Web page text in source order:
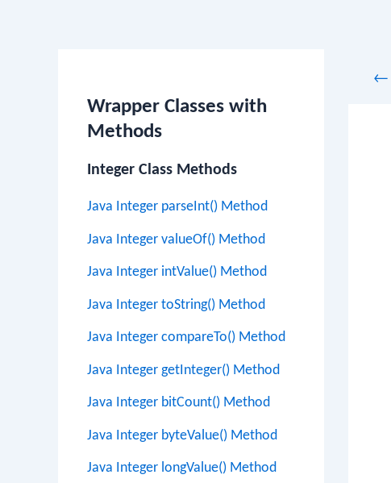
Wrapper Classes with
Methods
Integer Class Methods
Java Integer parseInt() Method
Java Integer valueOf() Method
Java Integer intValue() Method
Java Integer toString() Method
Java Integer compareTo() Method
Java Integer getInteger() Method
Java Integer bitCount() Method
Java Integer byteValue() Method
Java Integer longValue() Method
←